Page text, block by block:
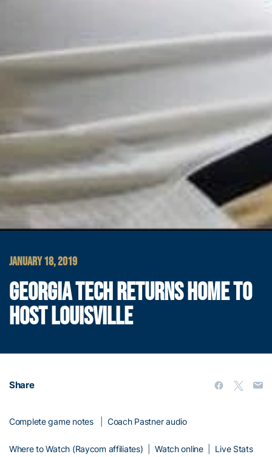
JANUARY 18, 2019
GEORGIA TECH RETURNS HOME TO
HOST LOUISVILLE
Share
Complete game notes|Coach Pastner audio
Where to Watch (Raycom affiliates) |Watch online| Live Stats